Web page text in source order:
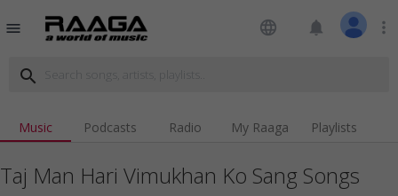
menu language notifications more_vert
search
Music Podcasts Radio My Raaga Playlists
Taj Man Hari Vimukhan Ko Sang Songs